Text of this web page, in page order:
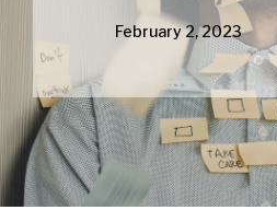
February 2, 2023